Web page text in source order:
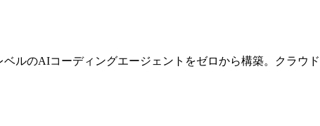
ルのAIコーディングエージェントをゼロから構築。クラウ